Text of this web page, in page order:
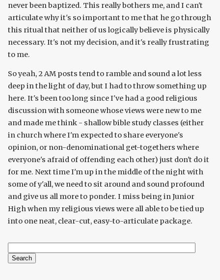
never been baptized. This really bothers me, and I can't
articulate why it's so important to me that he go through
this ritual that neither of us logically believe is physically
necessary. It's not my decision, and it's really frustrating
to me.
So yeah, 2 AM posts tend to ramble and sound a lot less
deep in the light of day, but I had to throw something up
here. It's been too long since I've had a good religious
discussion with someone whose views were new to me
and made me think - shallow bible study classes (either
in church where I'm expected to share everyone's
opinion, or non-denominational get-togethers where
everyone's afraid of offending each other) just don't do it
for me. Next time I'm up in the middle of the night with
some of y'all, we need to sit around and sound profound
and give us all more to ponder. I miss being in Junior
High when my religious views were all able to be tied up
into one neat, clear-cut, easy-to-articulate package.
Search form
Search